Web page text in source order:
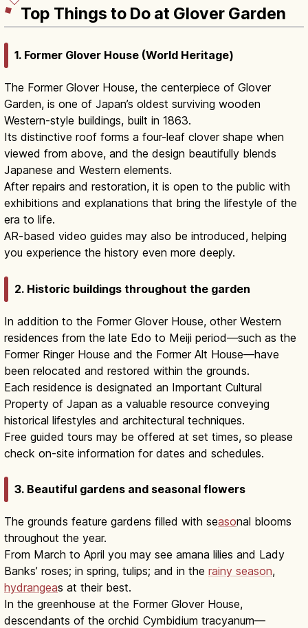
Top Things to Do at Glover Garden
1. Former Glover House (World Heritage)
The Former Glover House, the centerpiece of Glover
Garden, is one of Japan’s oldest surviving wooden
Western-style buildings, built in 1863.
Its distinctive roof forms a four-leaf clover shape when
viewed from above, and the design beautifully blends
Japanese and Western elements.
After repairs and restoration, it is open to the public with
exhibitions and explanations that bring the lifestyle of the
era to life.
AR-based video guides may also be introduced, helping
you experience the history even more deeply.
2. Historic buildings throughout the garden
In addition to the Former Glover House, other Western
residences from the late Edo to Meiji period—such as the
Former Ringer House and the Former Alt House—have
been relocated and restored within the grounds.
Each residence is designated an Important Cultural
Property of Japan as a valuable resource conveying
historical lifestyles and architectural techniques.
Free guided tours may be offered at set times, so please
check on-site information for dates and schedules.
3. Beautiful gardens and seasonal flowers
The grounds feature gardens filled with seasonal blooms
throughout the year.
From March to April you may see amana lilies and Lady
Banks’ roses; in spring, tulips; and in the rainy season,
hydrangeas at their best.
In the greenhouse at the Former Glover House,
descendants of the orchid Cymbidium tracyanum—